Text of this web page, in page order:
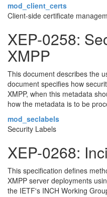
mod_client_certs
Client-side certificate
XEP-0258:
XMPP
This document describes the
document specifies how
XMPP, when this metadata
how the metadata is to be
mod_seclabels
Security Labels
XEP-0268:
This specification defines
XMPP server deployments
the IETF's INCH Working